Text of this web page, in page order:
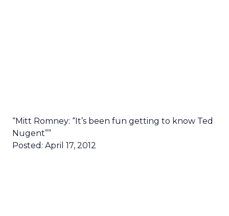
“Mitt Romney: “It’s been fun getting to know Ted
Nugent””
Posted: April 17, 2012